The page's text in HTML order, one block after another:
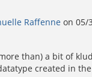
Raffenne on 05/
than) a bit of
created in